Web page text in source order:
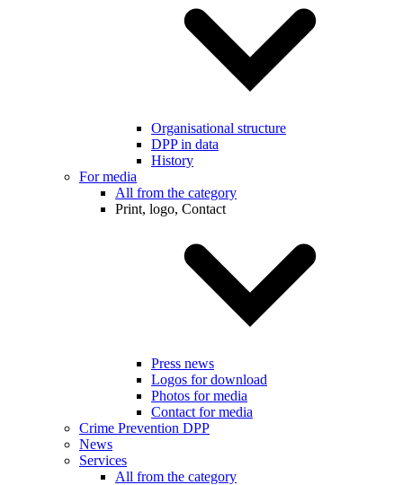
Organisational structure
DPP in data
History
For media
All from the category
Print, logo, Contact
Press news
Logos for download
Photos for media
Contact for media
Crime Prevention DPP
News
Services
All from the category